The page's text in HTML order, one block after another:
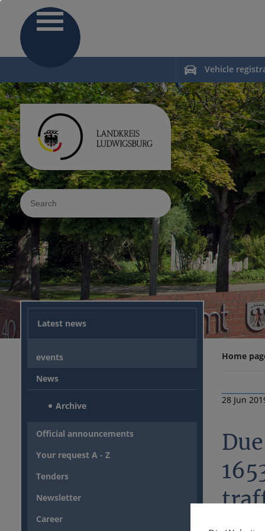
Vehicle
Sucheingabe
Latest news
events
News
Archive
Official announcements
Your request A - Z
Tenders
Newsletter
Career
Home
28 Jun